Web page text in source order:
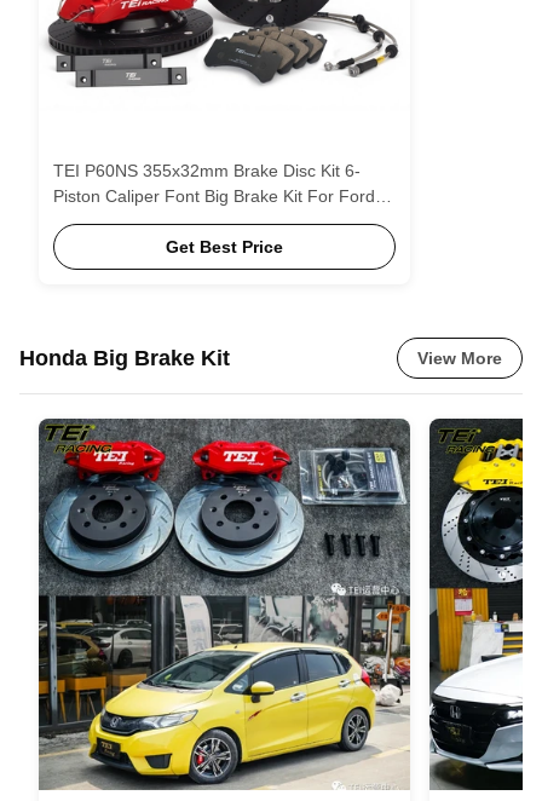
TEI P60NS 355x32mm Brake Disc Kit 6-
Piston Caliper Font Big Brake Kit For Ford
Explorer
Get Best Price
Honda Big Brake Kit View More